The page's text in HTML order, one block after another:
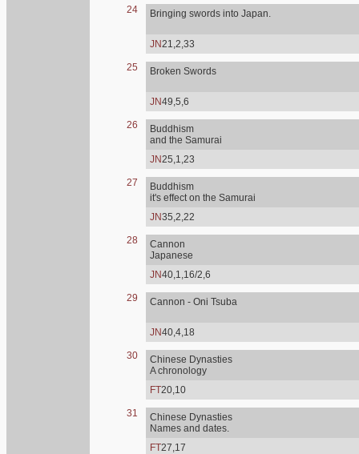
24 Bringing swords into Japan.
JN21,2,33
25 Broken Swords
JN49,5,6
26
Buddhism
and the Samurai
JN25,1,23
27
Buddhism
it's effect on the Samurai
JN35,2,22
28
Cannon
Japanese
JN40,1,16/2,6
29 Cannon - Oni Tsuba
JN40,4,18
30
Chinese Dynasties
A chronology
FT20,10
31
Chinese Dynasties
Names and dates.
FT27,17